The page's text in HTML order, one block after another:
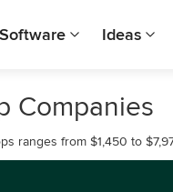
Software Ideas
Companies
ranges from $1,450 to